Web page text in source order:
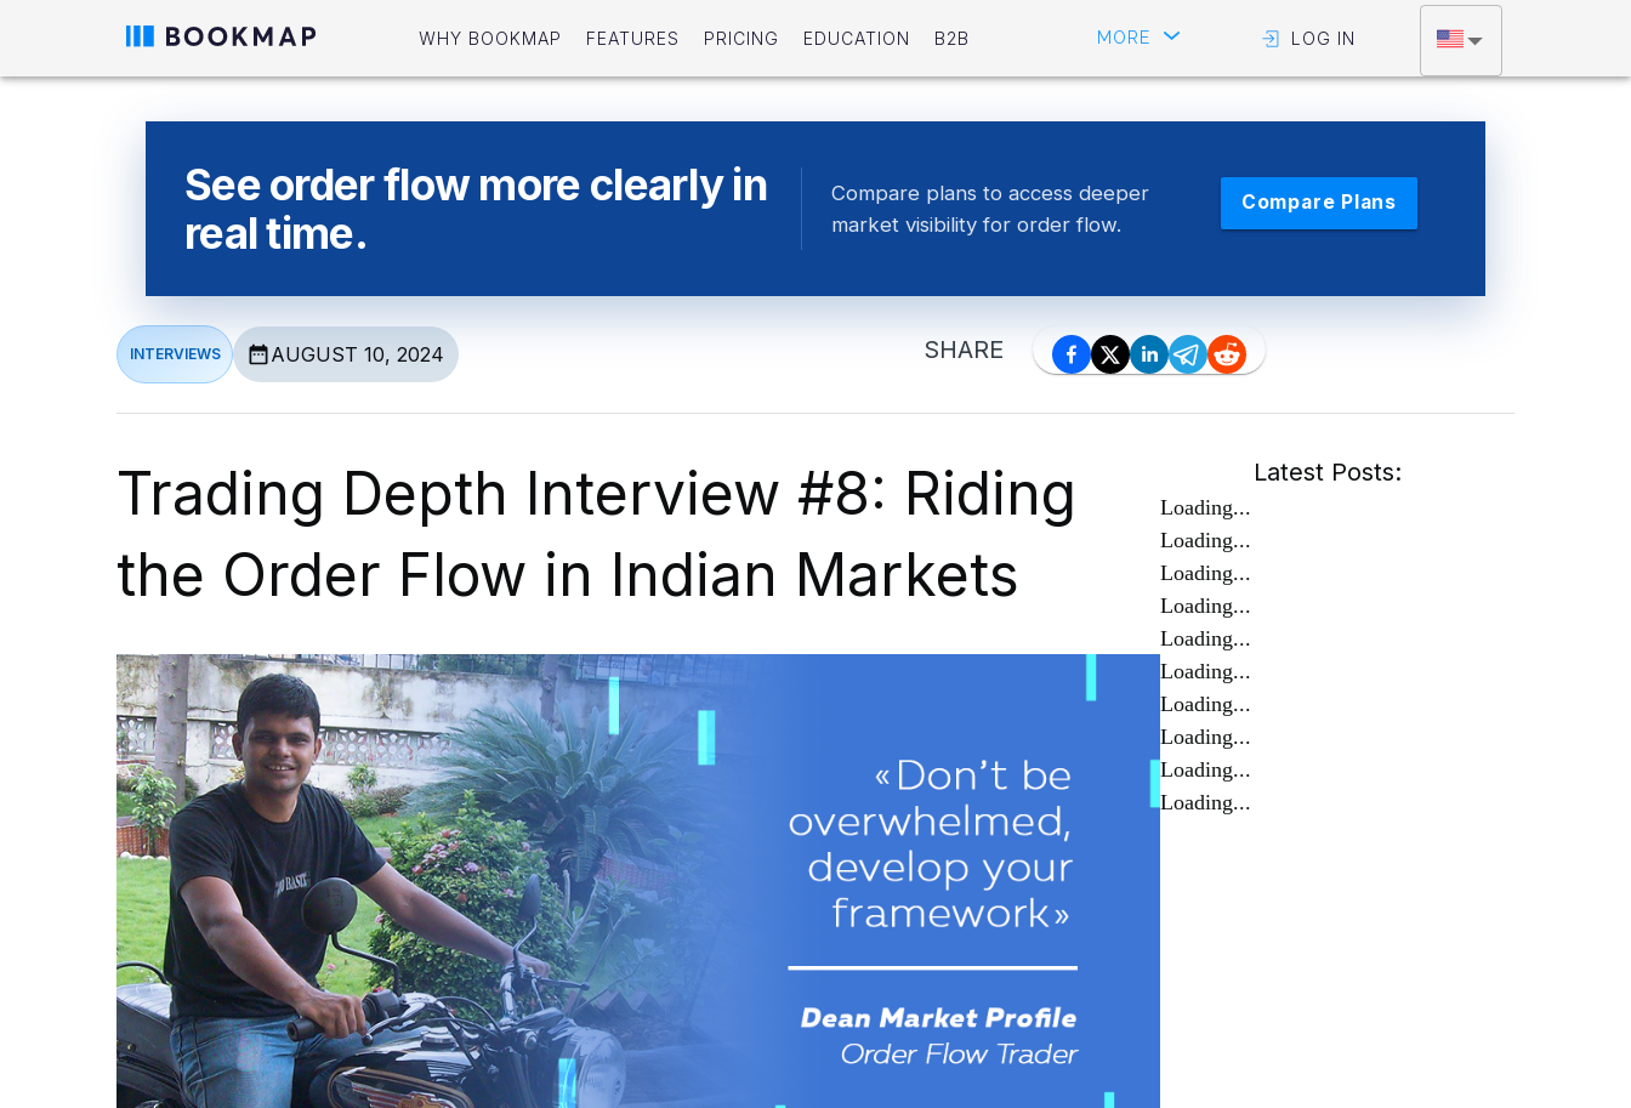
WHY BOOKMAP FEATURES PRICING EDUCATION B2B MORE LOG IN
See order flow more clearly in
real time.
Compare plans to access deeper
market visibility for order flow.
Compare Plans
INTERVIEWS AUGUST 10, 2024 SHARE
Trading Depth Interview #8: Riding
the Order Flow in Indian Markets
Latest Posts:
Loading...
Loading...
Loading...
Loading...
Loading...
Loading...
Loading...
Loading...
Loading...
Loading...